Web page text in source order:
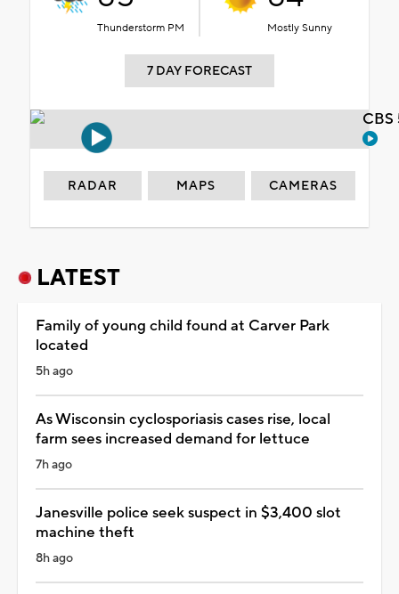
Thunderstorm PM Mostly Sunny
7 DAY FORECAST
RADAR MAPS CAMERAS
LATEST
Family of young child found at Carver Park
located
5h ago
As Wisconsin cyclosporiasis cases rise, local
farm sees increased demand for lettuce
7h ago
Janesville police seek suspect in $3,400 slot
machine theft
8h ago